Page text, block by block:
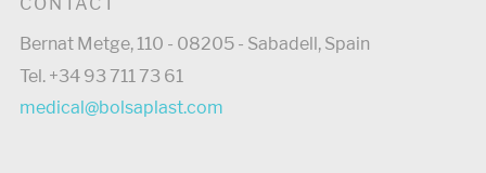
Bernat Metge, 110 - 08205 - Sabadell, Spain
Tel. +34 93 711 73 61
medical@bolsaplast.com